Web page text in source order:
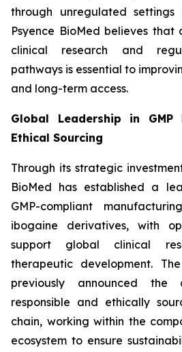
through unregulated settings
Psyence BioMed believes
clinical research and
pathways is essential to
and long-term access.
Global Leadership in GMP
Ethical Sourcing
Through its strategic
BioMed has established a
GMP-compliant
ibogaine derivatives, with
support global clinical
therapeutic development.
previously announced
responsible and ethically
chain, working within the
ecosystem to ensure